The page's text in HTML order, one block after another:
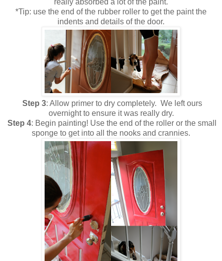
really absorbed a lot of the paint.
*Tip: use the end of the rubber roller to get the paint the
indents and details of the door.
Step 3: Allow primer to dry completely. We left ours
overnight to ensure it was really dry.
Step 4: Begin painting! Use the end of the roller or the small
sponge to get into all the nooks and crannies.